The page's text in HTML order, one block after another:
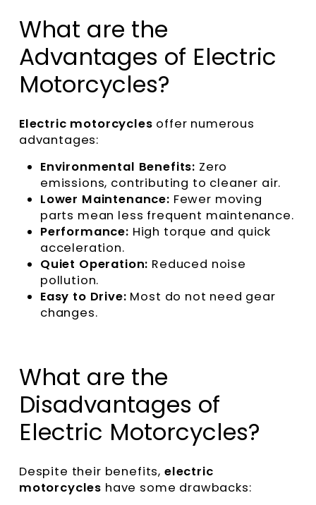
What are the
Advantages of Electric
Motorcycles?
Electric motorcycles offer numerous
advantages:
Environmental Benefits: Zero
emissions, contributing to cleaner air.
Lower Maintenance: Fewer moving
parts mean less frequent maintenance.
Performance: High torque and quick
acceleration.
Quiet Operation: Reduced noise
pollution.
Easy to Drive: Most do not need gear
changes.
What are the
Disadvantages of
Electric Motorcycles?
Despite their benefits, electric
motorcycles have some drawbacks: